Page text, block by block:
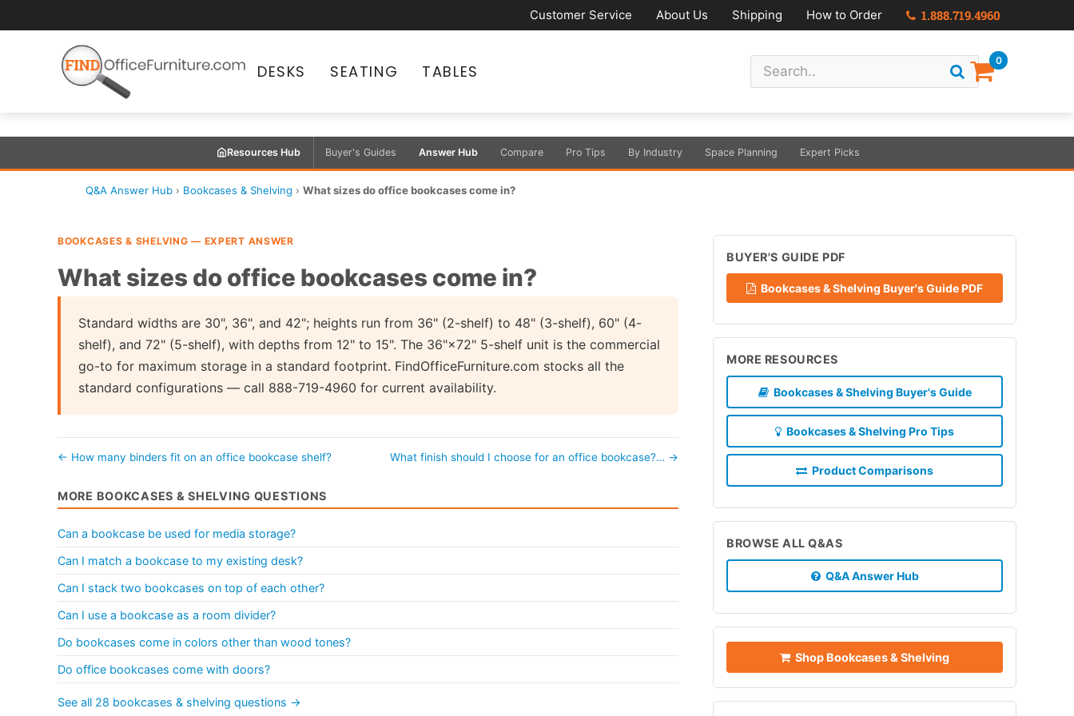
Customer Service About Us Shipping How to Order 1.888.719.4960
DESKS SEATING TABLES
0
Resources Hub Buyer's Guides Answer Hub Compare Pro Tips By Industry Space Planning Expert Picks
Q&A Answer Hub › Bookcases & Shelving › What sizes do office bookcases come in?
BOOKCASES & SHELVING — EXPERT ANSWER
What sizes do office bookcases come in?
Standard widths are 30", 36", and 42"; heights run from 36" (2-shelf) to 48" (3-shelf), 60" (4-
shelf), and 72" (5-shelf), with depths from 12" to 15". The 36"×72" 5-shelf unit is the commercial
go-to for maximum storage in a standard footprint. FindOfficeFurniture.com stocks all the
standard configurations — call 888-719-4960 for current availability.
← How many binders fit on an office bookcase shelf? What finish should I choose for an office bookcase?… →
MORE BOOKCASES & SHELVING QUESTIONS
Can a bookcase be used for media storage?
Can I match a bookcase to my existing desk?
Can I stack two bookcases on top of each other?
Can I use a bookcase as a room divider?
Do bookcases come in colors other than wood tones?
Do office bookcases come with doors?
See all 28 bookcases & shelving questions →
BUYER'S GUIDE PDF
Bookcases & Shelving Buyer's Guide PDF
MORE RESOURCES
Bookcases & Shelving Buyer's Guide
Bookcases & Shelving Pro Tips
Product Comparisons
BROWSE ALL Q&AS
Q&A Answer Hub
Shop Bookcases & Shelving